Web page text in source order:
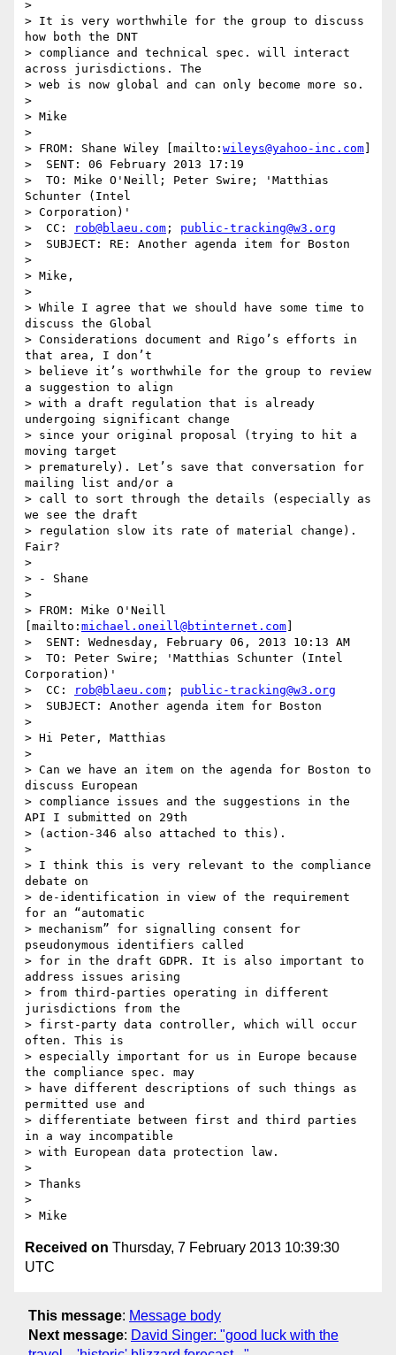
>
> It is very worthwhile for the group to discuss
how both the DNT
> compliance and technical spec. will interact
across jurisdictions. The
> web is now global and can only become more so.
>
> Mike
>
> FROM: Shane Wiley [mailto: wileys@yahoo-inc.com
>  SENT: 06 February 2013 17:19
>  TO: Mike O'Neill; Peter Swire; 'Matthias
Schunter (Intel
> Corporation)'
>  CC:
rob@blaeu.com ; public-tracking@w3.org
>  SUBJECT: RE: Another agenda item for Boston
>
> Mike,
>
> While I agree that we should have some time to
discuss the Global
> Considerations document and Rigo’s efforts in
that area, I don’t
> believe it’s worthwhile for the group to review
a suggestion to align
> with a draft regulation that is already
undergoing significant change
> since your original proposal (trying to hit a
moving target
> prematurely). Let’s save that conversation for
mailing list and/or a
> call to sort through the details (especially as
we see the draft
> regulation slow its rate of material change).
Fair?
>
> - Shane
>
> FROM: Mike O'Neill
[mailto: michael.oneill@btinternet.com
>  SENT: Wednesday, February 06, 2013 10:13 AM
>  TO: Peter Swire; 'Matthias Schunter (Intel
Corporation)'
>  CC:
rob@blaeu.com ; public-tracking@w3.org
>  SUBJECT: Another agenda item for Boston
>
> Hi Peter, Matthias
>
> Can we have an item on the agenda for Boston to
discuss European
> compliance issues and the suggestions in the
API I submitted on 29th
> (action-346 also attached to this).
>
> I think this is very relevant to the compliance
debate on
> de-identification in view of the requirement
for an “automatic
> mechanism” for signalling consent for
pseudonymous identifiers called
> for in the draft GDPR. It is also important to
address issues arising
> from third-parties operating in different
jurisdictions from the
> first-party data controller, which will occur
often. This is
> especially important for us in Europe because
the compliance spec. may
> have different descriptions of such things as
permitted use and
> differentiate between first and third parties
in a way incompatible
> with European data protection law.
>
> Thanks
>
Received on Thursday, 7 February 2013 10:39:30
UTC
This message: Message body
Next message: David Singer: "good luck with the